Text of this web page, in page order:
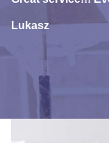
Lukasz